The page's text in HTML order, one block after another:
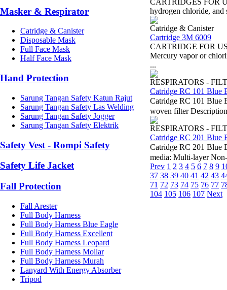
Masker & Respirator
Catridge & Canister
Disposable Mask
Full Face Mask
Half Face Mask
Hand Protection
Sarung Tangan Safety Katun Rajut
Sarung Tangan Safety Las Welding
Sarung Tangan Safety Jogger
Sarung Tangan Safety Elektrik
Safety Vest - Rompi Safety
Safety Life Jacket
Fall Protection
Fall Arester
Full Body Harness
Full Body Harness Blue Eagle
Full Body Harness Excellent
Full Body Harness Leopard
Full Body Harness Mollar
Full Body Harness Murah
Lanyard With Energy Absorber
Tripod
CARTRIDGES FOR
hydrogen chloride,
Catridge & Canister
Cartridge 3M 6009
CARTRIDGE FOR
Mercury vapor or
...
RESPIRATORS -
Catridge RC 101 Blue
Catridge RC 101 Blue
woven filter
RESPIRATORS -
Catridge RC 201 Blue
Catridge RC 201 Blue
media: Multi-layer
Prev 1 2 3 4 5 6 7 8 9
37 38 39 40 41 42 43
71 72 73 74 75 76 77
104 105 106 107 Next